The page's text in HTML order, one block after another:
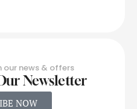
our news & offers
Newsletter
NOW